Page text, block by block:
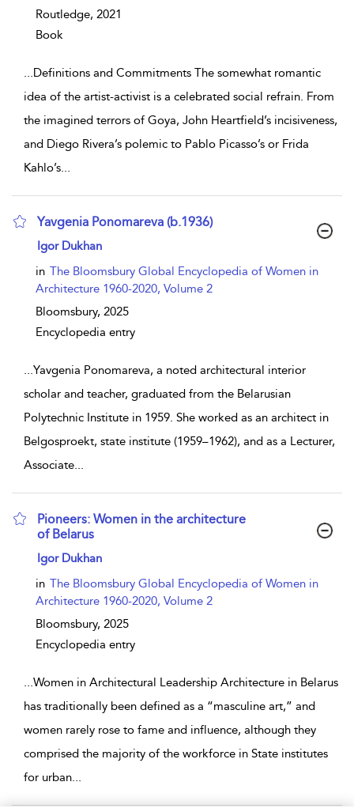
Routledge, 2021
Book
...Definitions and Commitments The somewhat romantic
idea of the artist-activist is a celebrated social refrain. From
the imagined terrors of Goya, John Heartfield’s incisiveness,
and Diego Rivera’s polemic to Pablo Picasso’s or Frida
Kahlo’s...
Yavgenia Ponomareva (b.1936)
show result details
Igor Dukhan
in The Bloomsbury Global Encyclopedia of Women in
Architecture 1960-2020, Volume 2
Bloomsbury, 2025
Encyclopedia entry
...Yavgenia Ponomareva, a noted architectural interior
scholar and teacher, graduated from the Belarusian
Polytechnic Institute in 1959. She worked as an architect in
Belgosproekt, state institute (1959–1962), and as a Lecturer,
Associate...
Pioneers: Women in the architecture
of Belarus
show result details
Igor Dukhan
in The Bloomsbury Global Encyclopedia of Women in
Architecture 1960-2020, Volume 2
Bloomsbury, 2025
Encyclopedia entry
...Women in Architectural Leadership Architecture in Belarus
has traditionally been defined as a “masculine art,” and
women rarely rose to fame and influence, although they
comprised the majority of the workforce in State institutes
for urban...